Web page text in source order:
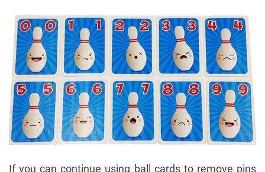
If you can continue using ball cards to remove pins